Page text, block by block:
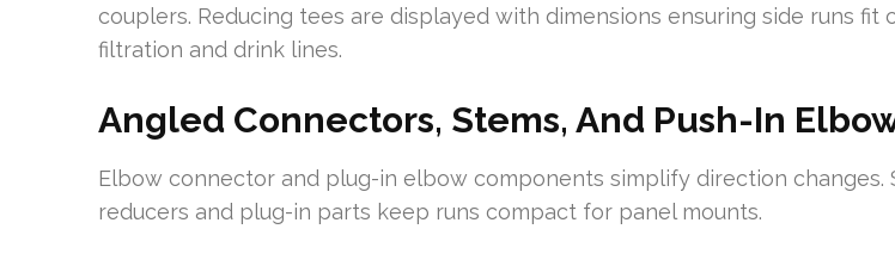
couplers. Reducing tees are displayed with dimensions ensuring side runs fit
filtration and drink lines.
Angled Connectors, Stems, And Push-In
Elbow connector and plug-in elbow components simplify direction changes.
reducers and plug-in parts keep runs compact for panel mounts.